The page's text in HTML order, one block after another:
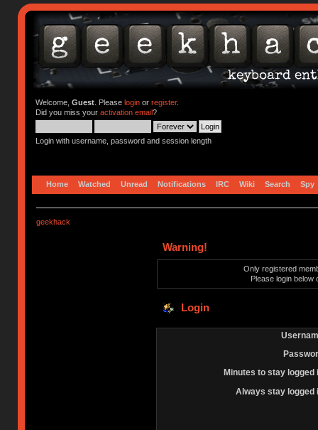
Welcome, Guest. Please loginor register.
Did you miss your activation email?
Login with username, password and session length
Home Watched Unread Notifications IRC Wiki Search Spy
geekhack
Warning!
Only registered
Please login below
Login
Minutes to stay logged
Always stay logged